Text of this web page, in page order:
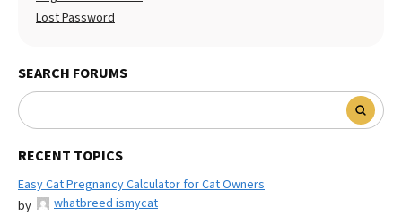
Lost Password
SEARCH FORUMS
RECENT TOPICS
Easy Cat Pregnancy Calculator for Cat Owners
by
whatbreed ismycat